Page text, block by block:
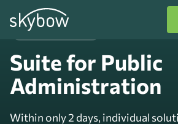
Public Administration
Suite for Public
Administration
Within only 2 days, individual